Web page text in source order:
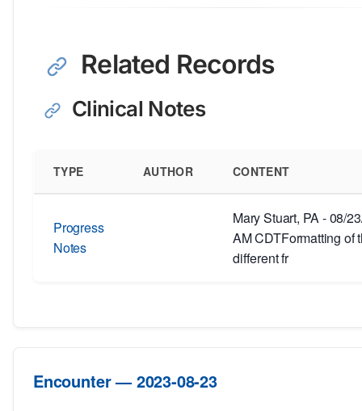
Related Records
Clinical Notes
TYPE AUTHOR CONTENT
Progress
Notes
Mary Stuart, PA - 08/
AM CDTFormatting of
different fr
Encounter — 2023-08-23